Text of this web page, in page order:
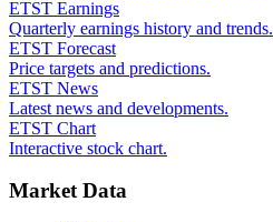
ETST Earnings
Quarterly earnings history and trends.
ETST Forecast
Price targets and predictions.
ETST News
Latest news and developments.
ETST Chart
Interactive stock chart.
Market Data